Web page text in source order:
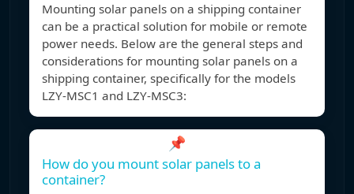
Mounting solar panels on a shipping container
can be a practical solution for mobile or remote
power needs. Below are the general steps and
considerations for mounting solar panels on a
shipping container, specifically for the models
LZY-MSC1 and LZY-MSC3:
📌
How do you mount solar panels to a
container?